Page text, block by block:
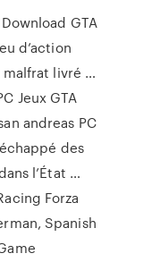
GTA
d’action
livré …
Jeux GTA
andreas PC
des
l’État …
Forza
Spanish